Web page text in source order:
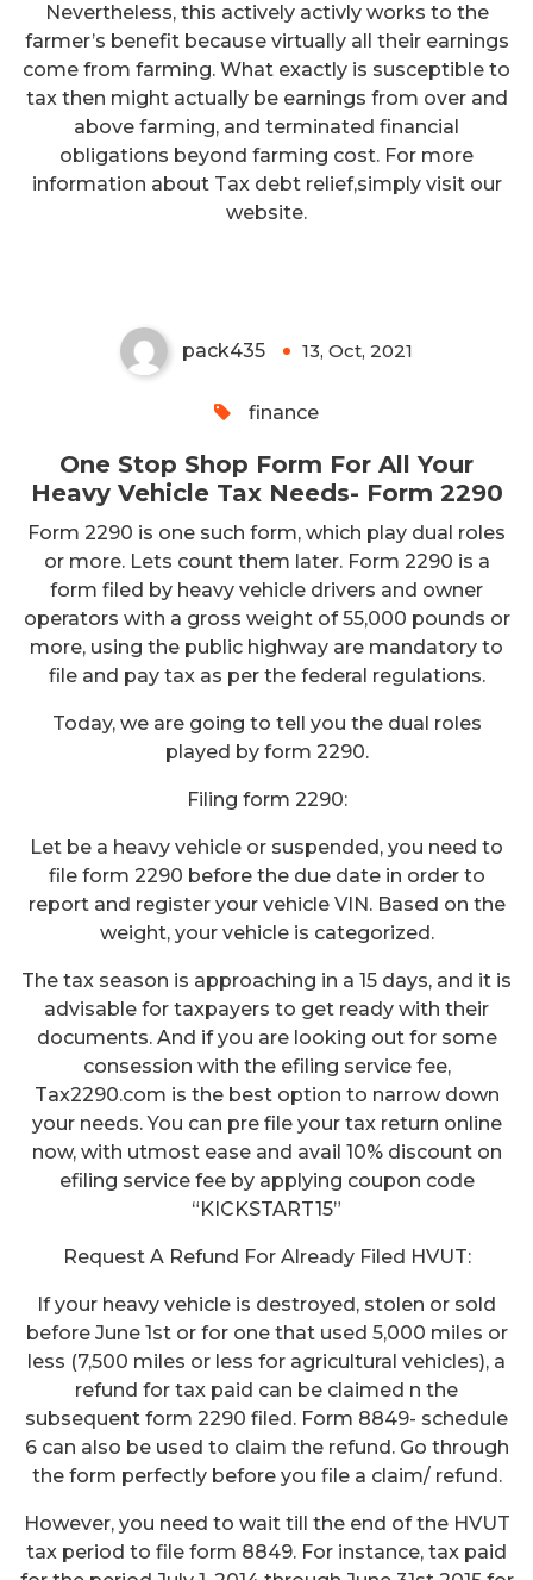
Nevertheless, this actively activly works to the
farmer’s benefit because virtually all their earnings
come from farming. What exactly is susceptible to
tax then might actually be earnings from over and
above farming, and terminated financial
obligations beyond farming cost. For more
information about Tax debt relief,simply visit our
website.
One Stop Shop Form For All
Your Heavy Vehicle Tax Needs-
pack435 13, Oct, 2021
finance
One Stop Shop Form For All Your
Heavy Vehicle Tax Needs- Form 2290
Form 2290 is one such form, which play dual roles
or more. Lets count them later. Form 2290 is a
form filed by heavy vehicle drivers and owner
operators with a gross weight of 55,000 pounds or
more, using the public highway are mandatory to
file and pay tax as per the federal regulations.
Today, we are going to tell you the dual roles
played by form 2290.
Filing form 2290:
Let be a heavy vehicle or suspended, you need to
file form 2290 before the due date in order to
report and register your vehicle VIN. Based on the
weight, your vehicle is categorized.
The tax season is approaching in a 15 days, and it is
advisable for taxpayers to get ready with their
documents. And if you are looking out for some
consession with the efiling service fee,
Tax2290.com is the best option to narrow down
your needs. You can pre file your tax return online
now, with utmost ease and avail 10% discount on
efiling service fee by applying coupon code
“KICKSTART15”
Request A Refund For Already Filed HVUT:
If your heavy vehicle is destroyed, stolen or sold
before June 1st or for one that used 5,000 miles or
less (7,500 miles or less for agricultural vehicles), a
refund for tax paid can be claimed n the
subsequent form 2290 filed. Form 8849- schedule
6 can also be used to claim the refund. Go through
the form perfectly before you file a claim/ refund.
However, you need to wait till the end of the HVUT
tax period to file form 8849. For instance, tax paid